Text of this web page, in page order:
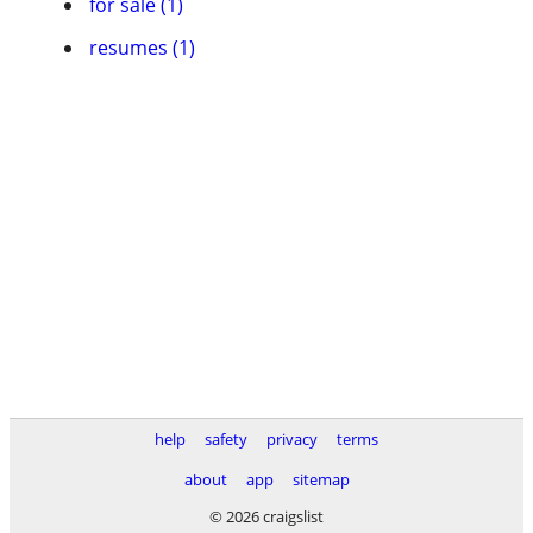
resumes (1)
help safety privacy
terms
about
app
sitemap
© 2026 craigslist